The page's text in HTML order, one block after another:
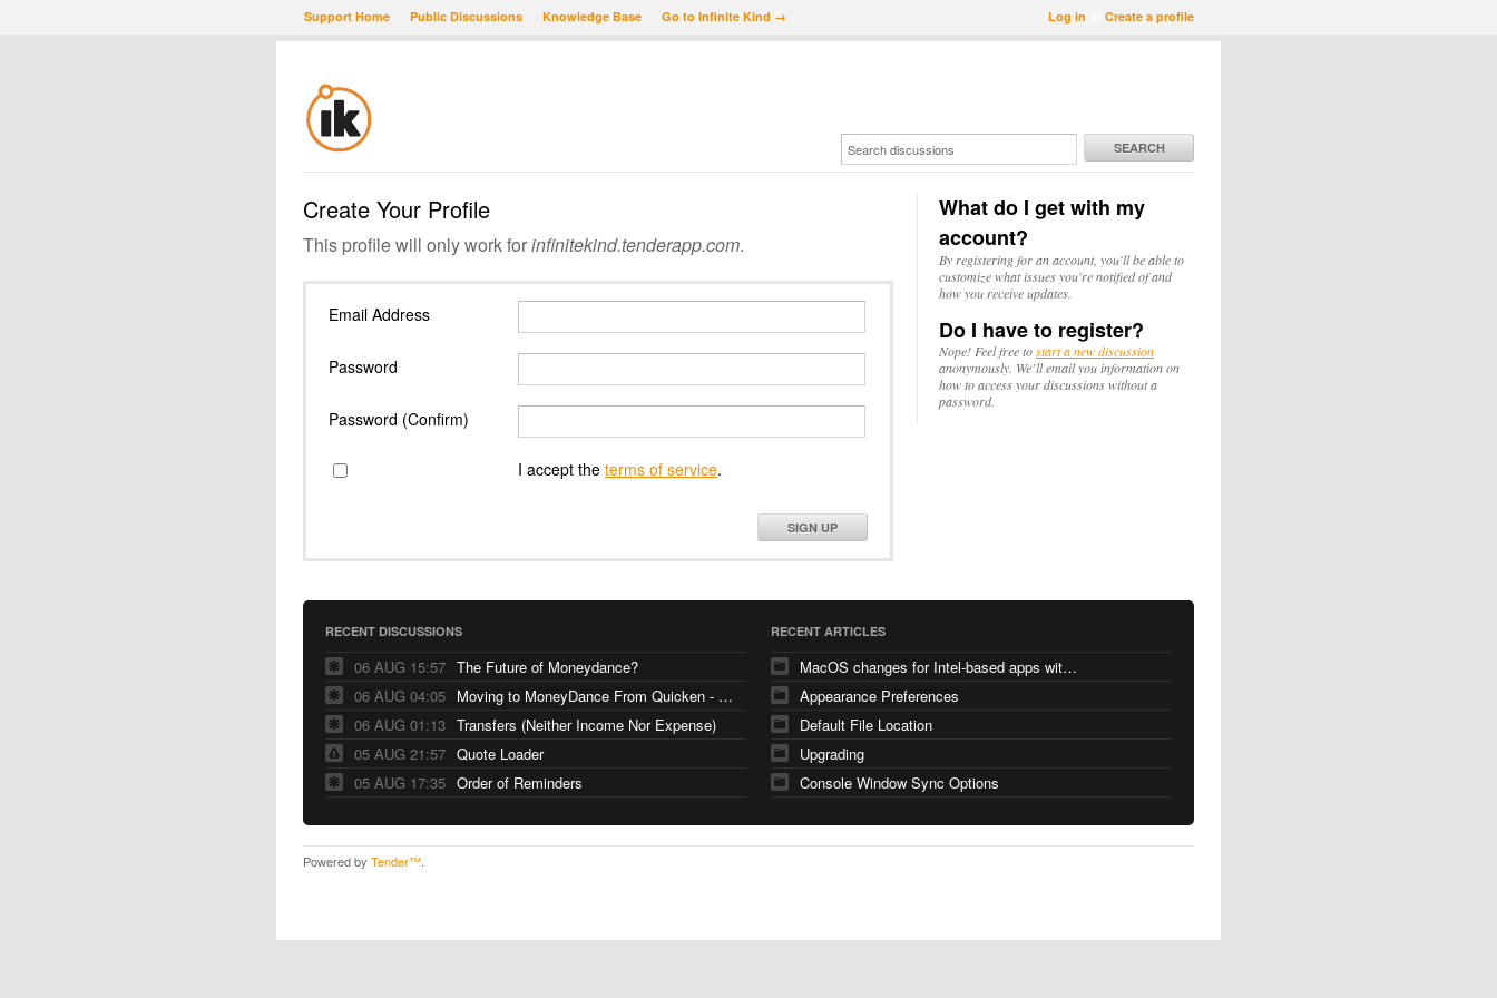
Log in Create a profile
Support Home Public Discussions Knowledge Base Go to Infinite Kind →
SEARCH
Create Your Profile
This profile will only work forinfinitekind.tenderapp.com.
Email Address
Password
Password (Confirm)
I accept the terms of service.
SIGN UP
What do I get with my
account?
By registering for an account, you'll be able to
customize what issues you're notified of and
how you receive updates.
Do I have to register?
Nope! Feel free tostart a new discussion
anonymously. We’ll email you information on
how to access your discussions without a
password.
RECENT DISCUSSIONS
06 AUG 15:57 The Future of Moneydance?
06 AUG 04:05
Moving to MoneyDance From Quicken - Few Questions
06 AUG 01:13 Transfers (Neither Income Nor Expense)
05 AUG 21:57 Quote Loader
05 AUG 17:35 Order of Reminders
RECENT ARTICLES
MacOS changes for Intel-based apps with Apple silicon
Appearance Preferences
Default File Location
Upgrading
Console Window Sync Options
Powered by Tender™